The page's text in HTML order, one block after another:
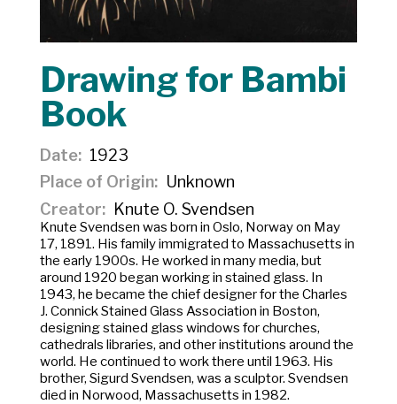
Drawing for Bambi
Book
Date
1923
Place of Origin
Unknown
Creator
Knute O. Svendsen
Knute Svendsen was born in Oslo, Norway on May
17, 1891. His family immigrated to Massachusetts in
the early 1900s. He worked in many media, but
around 1920 began working in stained glass. In
1943, he became the chief designer for the Charles
J. Connick Stained Glass Association in Boston,
designing stained glass windows for churches,
cathedrals libraries, and other institutions around the
world. He continued to work there until 1963. His
brother, Sigurd Svendsen, was a sculptor. Svendsen
died in Norwood, Massachusetts in 1982.